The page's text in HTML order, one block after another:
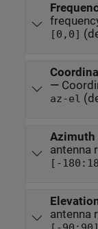
[0,0]
—
az-el
Azimuth
antenna
[-
antenna